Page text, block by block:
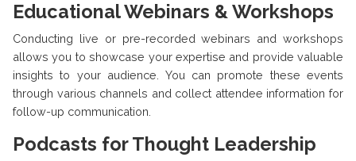
Educational Webinars & Workshops
Conducting live or pre-recorded webinars and workshops
allows you to showcase your expertise and provide valuable
insights to your audience. You can promote these events
through various channels and collect attendee information for
follow-up communication.
Podcasts for Thought Leadership